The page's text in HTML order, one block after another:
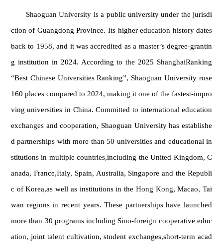
Shaoguan University is a public university under the jurisdi
ction of Guangdong Province. Its higher education history dates
back to 1958, and it was accredited as a master’s degree-grantin
g institution in 2024. According to the 2025 ShanghaiRanking
“Best Chinese Universities Ranking”, Shaoguan University rose
160 places compared to 2024, making it one of the fastest-impro
ving universities in China. Committed to international education
exchanges and cooperation, Shaoguan University has establishe
d partnerships with more than 50 universities and educational in
stitutions in multiple countries,including the United Kingdom, C
anada, France,Italy, Spain, Australia, Singapore and the Republi
c of Korea,as well as institutions in the Hong Kong, Macao, Tai
wan regions in recent years. These partnerships have launched
more than 30 programs including Sino-foreign cooperative educ
ation, joint talent cultivation, student exchanges,short-term acad